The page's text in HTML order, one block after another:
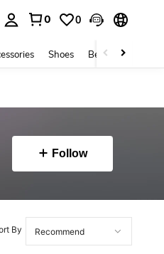
0 0
Shoes Beauty & Health
Follow
By